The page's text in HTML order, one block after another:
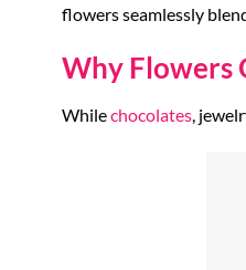
flowers seamlessly
Why Flowers
Whilechocolates,